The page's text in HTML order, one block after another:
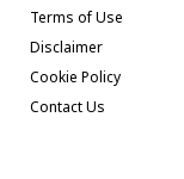
Terms of Use
Disclaimer
Cookie Policy
Contact Us